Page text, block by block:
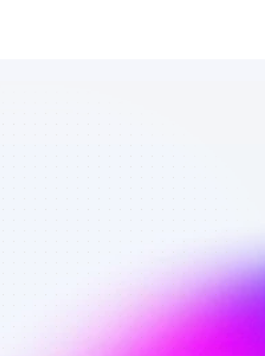
List of
Instagram
affiliate
marketers in
software -
Best affiliate
marketers on
Instagram